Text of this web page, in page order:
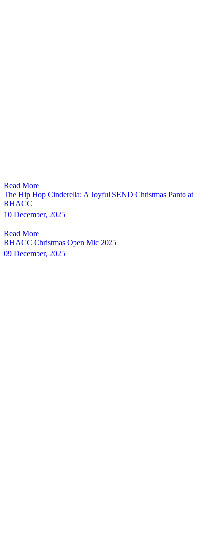
Read More
The Hip Hop Cinderella: A Joyful SEND Christmas Panto at
RHACC
10 December, 2025
Read More
RHACC Christmas Open Mic 2025
09 December, 2025